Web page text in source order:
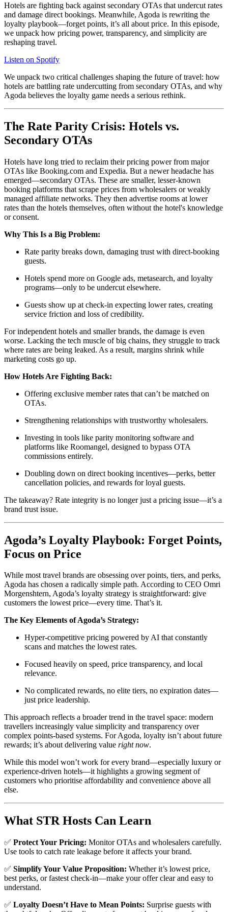
Hotels are fighting back against secondary OTAs that undercut rates
and damage direct bookings. Meanwhile, Agoda is rewriting the
loyalty playbook—forget points, it’s all about price. In this episode,
we unpack how pricing power, transparency, and simplicity are
reshaping travel.
Listen on Spotify
We unpack two critical challenges shaping the future of travel: how
hotels are battling rate undercutting from secondary OTAs, and why
Agoda believes the loyalty game needs a serious rethink.
The Rate Parity Crisis: Hotels vs.
Secondary OTAs
Hotels have long tried to reclaim their pricing power from major
OTAs like Booking.com and Expedia. But a newer headache has
emerged—secondary OTAs. These are smaller, lesser-known
booking platforms that scrape prices from wholesalers or weakly
managed affiliate networks. They then advertise rooms at lower
rates than the hotels themselves, often without the hotel's knowledge
or consent.
Why This Is a Big Problem:
Rate parity breaks down, damaging trust with direct-booking
guests.
Hotels spend more on Google ads, metasearch, and loyalty
programs—only to be undercut elsewhere.
Guests show up at check-in expecting lower rates, creating
service friction and loss of credibility.
For independent hotels and smaller brands, the damage is even
worse. Lacking the tech muscle of big chains, they struggle to track
where rates are being leaked. As a result, margins shrink while
marketing costs go up.
How Hotels Are Fighting Back:
Offering exclusive member rates that can’t be matched on
OTAs.
Strengthening relationships with trustworthy wholesalers.
Investing in tools like parity monitoring software and
platforms like Roomangel, designed to bypass OTA
commissions entirely.
Doubling down on direct booking incentives—perks, better
cancellation policies, and rewards for loyal guests.
The takeaway? Rate integrity is no longer just a pricing issue—it’s a
brand trust issue.
Agoda’s Loyalty Playbook: Forget Points,
Focus on Price
While most travel brands are obsessing over points, tiers, and perks,
Agoda has chosen a radically simple path. According to CEO Omri
Morgenshtern, Agoda’s loyalty strategy is straightforward: give
customers the lowest price—every time. That’s it.
The Key Elements of Agoda’s Strategy:
Hyper-competitive pricing powered by AI that constantly
scans and matches the lowest rates.
Focused heavily on speed, price transparency, and local
relevance.
No complicated rewards, no elite tiers, no expiration dates—
just price leadership.
This approach reflects a broader trend in the travel space: modern
travellers increasingly value simplicity and transparency over
complex points-based systems. For Agoda, loyalty isn’t about future
rewards; it’s about delivering value right now.
While this model won’t work for every brand—especially luxury or
experience-driven hotels—it highlights a growing segment of
customers who prioritise affordability and convenience above all
else.
What STR Hosts Can Learn
✅ Protect Your Pricing: Monitor OTAs and wholesalers carefully.
Use tools to catch rate leakage before it affects your brand.
✅ Simplify Your Value Proposition: Whether it’s lowest price,
best perks, or fastest check-in—make your offer clear and easy to
understand.
✅ Loyalty Doesn’t Have to Mean Points: Surprise guests with